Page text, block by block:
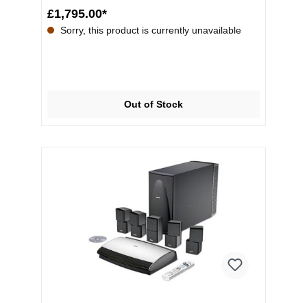
£1,795.00*
Sorry, this product is currently unavailable
Out of Stock